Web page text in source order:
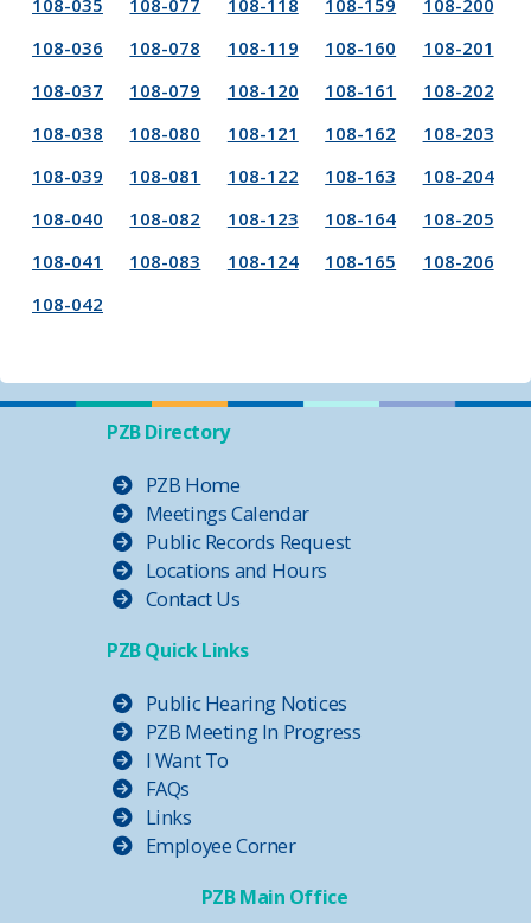
108-035
108-036
108-037
108-038
108-039
108-040
108-041
108-042
108-077
108-078
108-079
108-080
108-081
108-082
108-083
108-118
108-119
108-120
108-121
108-122
108-123
108-124
108-159
108-160
108-161
108-162
108-163
108-164
108-165
108-200
108-201
108-202
108-203
108-204
108-205
108-206
PZB Directory
PZB Home
Meetings Calendar
Public Records Request
Locations and Hours
Contact Us
PZB Quick Links
Public Hearing Notices
PZB Meeting In Progress
I Want To
FAQs
Links
Employee Corner
PZB Main Office